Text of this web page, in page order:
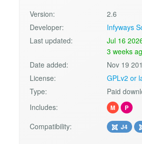
Version:
2.6
Developer:
Infyways
Last updated:
Jul 16
3 weeks
Date added:
Nov 19
License:
GPLv2 or
Type:
Paid
Includes:
M P
Compatibility: J4